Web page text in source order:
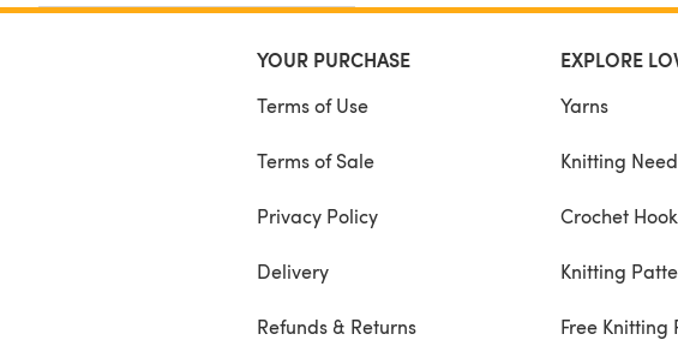
YOUR PURCHASE
Terms of Use
Terms of Sale
Privacy Policy
Delivery
Refunds & Returns
EXPLORE
Yarns
Knitting
Crochet
Knitting
Free Knitting